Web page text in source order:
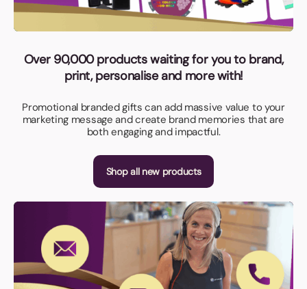
Over 90,000 products waiting for you to brand,
print, personalise and more with!
Promotional branded gifts can add massive value to your
marketing message and create brand memories that are
both engaging and impactful.
Shop all new products